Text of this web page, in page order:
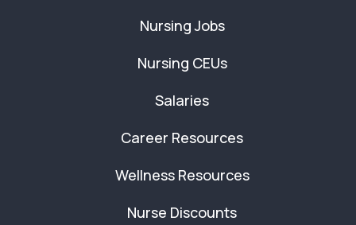
Nursing Jobs
Nursing CEUs
Salaries
Career Resources
Wellness Resources
Nurse Discounts